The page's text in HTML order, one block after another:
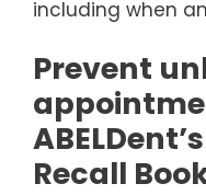
including when
Prevent
Recall